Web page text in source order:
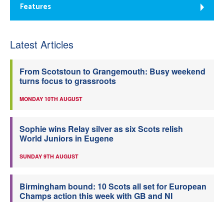
Features
Latest Articles
From Scotstoun to Grangemouth: Busy weekend
turns focus to grassroots
MONDAY 10TH AUGUST
Sophie wins Relay silver as six Scots relish
World Juniors in Eugene
SUNDAY 9TH AUGUST
Birmingham bound: 10 Scots all set for European
Champs action this week with GB and NI